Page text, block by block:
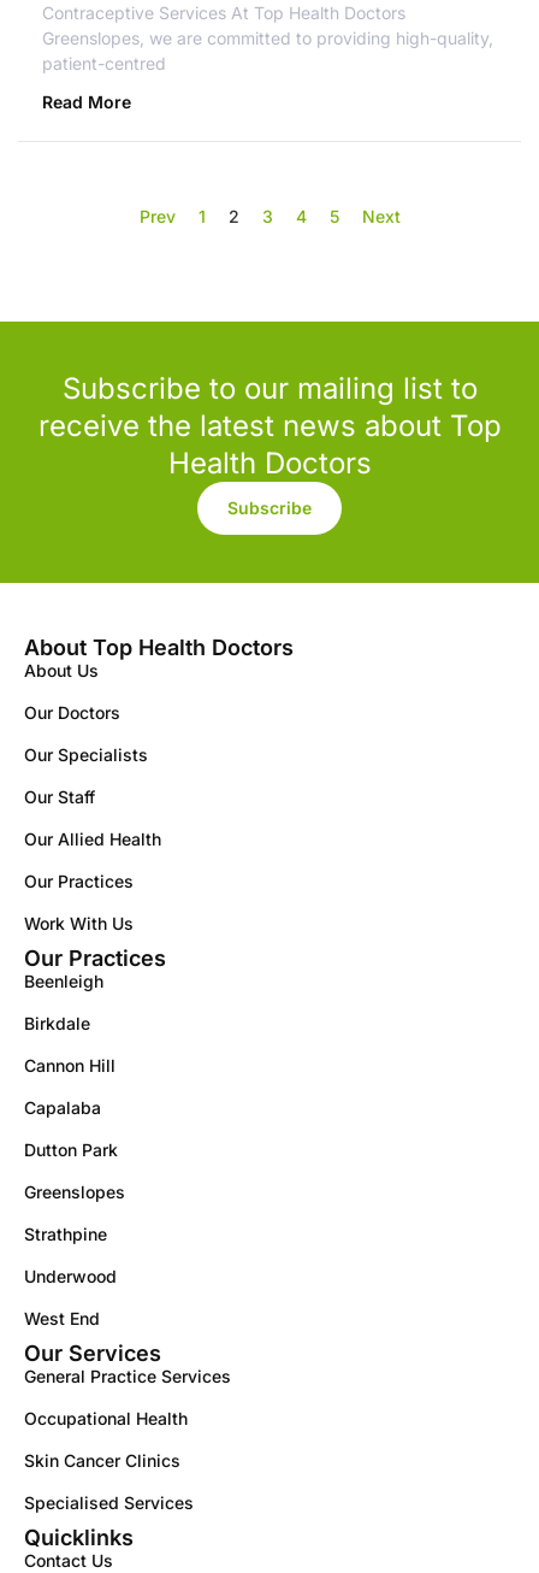
Contraceptive Services At Top Health Doctors
Greenslopes, we are committed to providing high-quality,
patient-centred
Read More
Prev 1 2 3 4 5 Next
Subscribe to our mailing list to
receive the latest news about Top
Health Doctors
Subscribe
About Top Health Doctors
About Us
Our Doctors
Our Specialists
Our Staff
Our Allied Health
Our Practices
Work With Us
Our Practices
Beenleigh
Birkdale
Cannon Hill
Capalaba
Dutton Park
Greenslopes
Strathpine
Underwood
West End
Our Services
General Practice Services
Occupational Health
Skin Cancer Clinics
Specialised Services
Quicklinks
Contact Us